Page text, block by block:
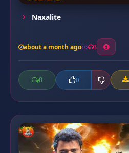
Naxalite
about a month ago 3
0 0